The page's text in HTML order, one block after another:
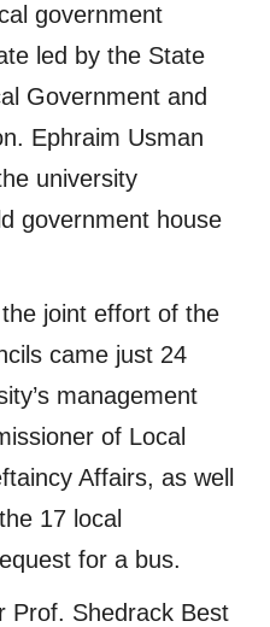
government
led by the State
Government and
Ephraim Usman
university
government house
joint effort of the
came just 24
management
of Local
Affairs, as well
17 local
for a bus.
Prof. Shedrack Best